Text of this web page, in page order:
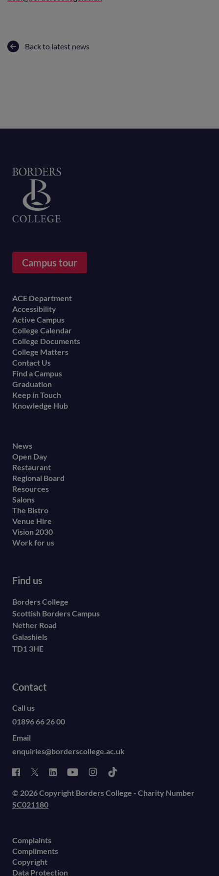
Back to latest news
Campus tour
Footer
menu
ACE Department
Accessibility
Active Campus
College Calendar
College Documents
College Matters
Contact Us
Find a Campus
Graduation
Keep in Touch
Knowledge Hub
Footer
secondary
menu
News
Open Day
Restaurant
Regional Board
Resources
Salons
The Bistro
Venue Hire
Vision 2030
Work for us
Find us
Borders College
Scottish Borders Campus
Nether Road
Galashiels
TD1 3HE
Contact
Call us
01896 66 26 00
Email
enquiries@borderscollege.ac.uk
© 2026 Copyright Borders College - Charity Number
SC021180
Complaints
Compliments
Copyright
Data Protection